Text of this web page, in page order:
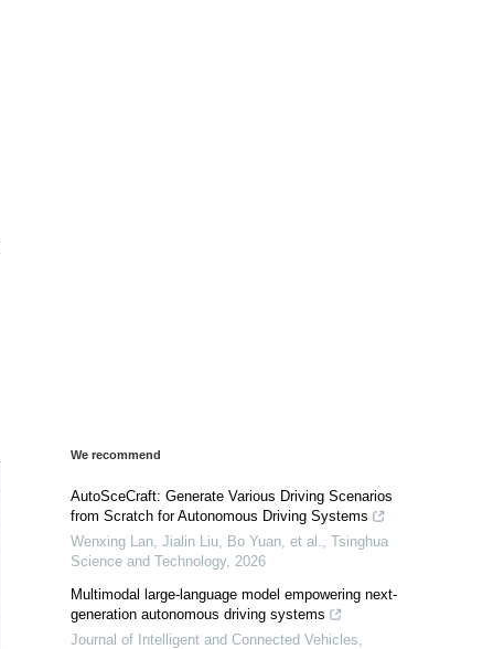
We recommend
AutoSceCraft: Generate Various Driving Scenarios
from Scratch for Autonomous Driving Systems
Wenxing Lan, Jialin Liu, Bo Yuan, et al.
Tsinghua
Science and Technology, 2026
Multimodal large-language model empowering next-
generation autonomous driving systems
Journal of Intelligent and Connected Vehicles